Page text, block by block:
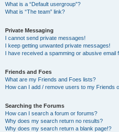
What is a “Default usergroup”?
What is “The team” link?
Private Messaging
I cannot send private messages!
I keep getting unwanted private messages!
I have received a spamming or abusive email
Friends and Foes
What are my Friends and Foes lists?
How can I add / remove users to my Friends
Searching the Forums
How can I search a forum or forums?
Why does my search return no results?
Why does my search return a blank page!?